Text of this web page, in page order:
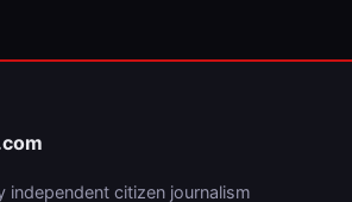
independent citizen journalism